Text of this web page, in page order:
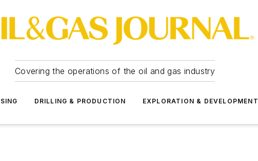
Covering the operations of the oil and gas industry
DRILLING & PRODUCTION EXPLORATION & DEVELOPMENT